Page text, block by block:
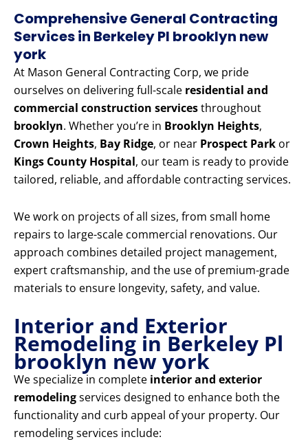
Comprehensive General Contracting
Services in Berkeley Pl brooklyn new
york
At Mason General Contracting Corp, we pride
ourselves on delivering full-scale residential and
commercial construction servicesthroughout
brooklyn. Whether you’re in Brooklyn Heights,
Crown Heights, Bay Ridge, or near Prospect Park or
Kings County Hospital, our team is ready to provide
tailored, reliable, and affordable contracting services.
We work on projects of all sizes, from small home
repairs to large-scale commercial renovations. Our
approach combines detailed project management,
expert craftsmanship, and the use of premium-grade
materials to ensure longevity, safety, and value.
Interior and Exterior
Remodeling in Berkeley Pl
brooklyn new york
We specialize in complete interior and exterior
remodelingservices designed to enhance both the
functionality and curb appeal of your property. Our
remodeling services include: